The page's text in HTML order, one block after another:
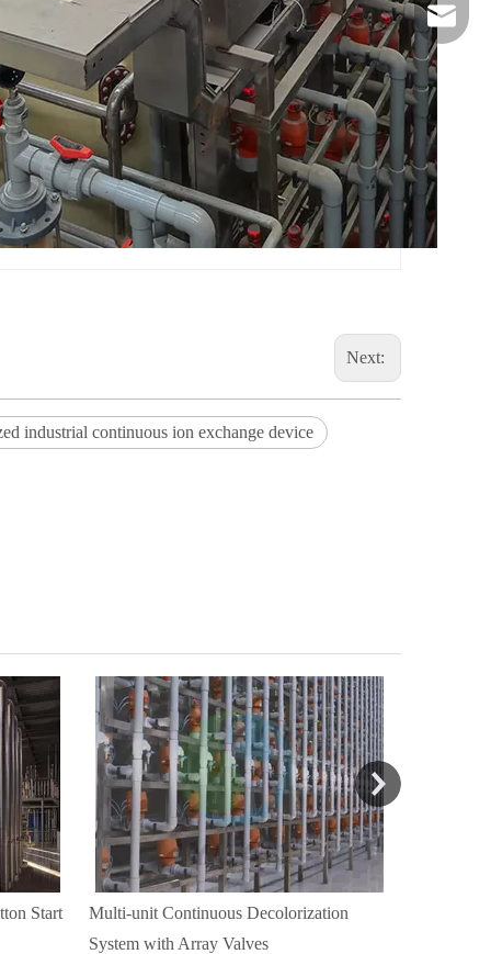
Next:
industrial continuous ion exchange device
Start
Multi-unit Continuous Decolorization
System with Array Valves